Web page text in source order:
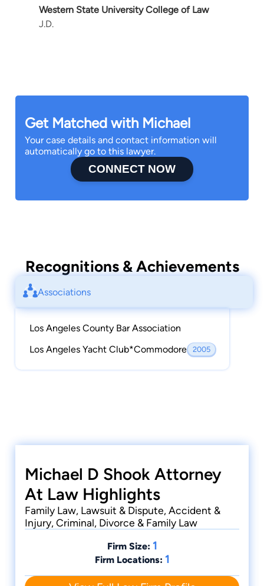
Western State University College of Law
J.D.
Get Matched with Michael
Your case details and contact information will
automatically go to this lawyer.
CONNECT NOW
Recognitions & Achievements
Associations
Los Angeles County Bar Association
Los Angeles Yacht Club*Commodore
2005
Michael D Shook Attorney
At Law Highlights
Family Law, Lawsuit & Dispute, Accident &
Injury, Criminal, Divorce & Family Law
Firm Size: 1
Firm Locations: 1